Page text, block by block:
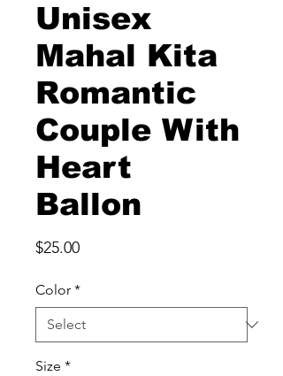
Unisex
Mahal Kita
Romantic
Couple With
Heart
Ballon
$25.00Price
Color *
Size *